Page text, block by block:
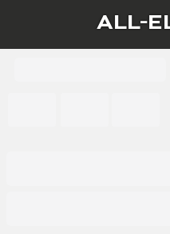
All-